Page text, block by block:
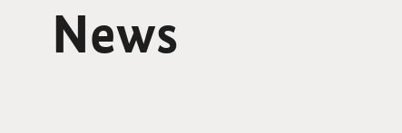
News